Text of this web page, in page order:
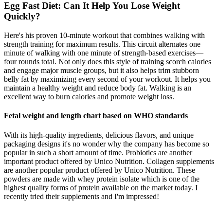
Egg Fast Diet: Can It Help You Lose Weight
Quickly?
Here's his proven 10-minute workout that combines walking with
strength training for maximum results. This circuit alternates one
minute of walking with one minute of strength-based exercises—
four rounds total. Not only does this style of training scorch calories
and engage major muscle groups, but it also helps trim stubborn
belly fat by maximizing every second of your workout. It helps you
maintain a healthy weight and reduce body fat. Walking is an
excellent way to burn calories and promote weight loss.
Fetal weight and length chart based on WHO standards
With its high-quality ingredients, delicious flavors, and unique
packaging designs it's no wonder why the company has become so
popular in such a short amount of time. Probiotics are another
important product offered by Unico Nutrition. Collagen supplements
are another popular product offered by Unico Nutrition. These
powders are made with whey protein isolate which is one of the
highest quality forms of protein available on the market today. I
recently tried their supplements and I'm impressed!